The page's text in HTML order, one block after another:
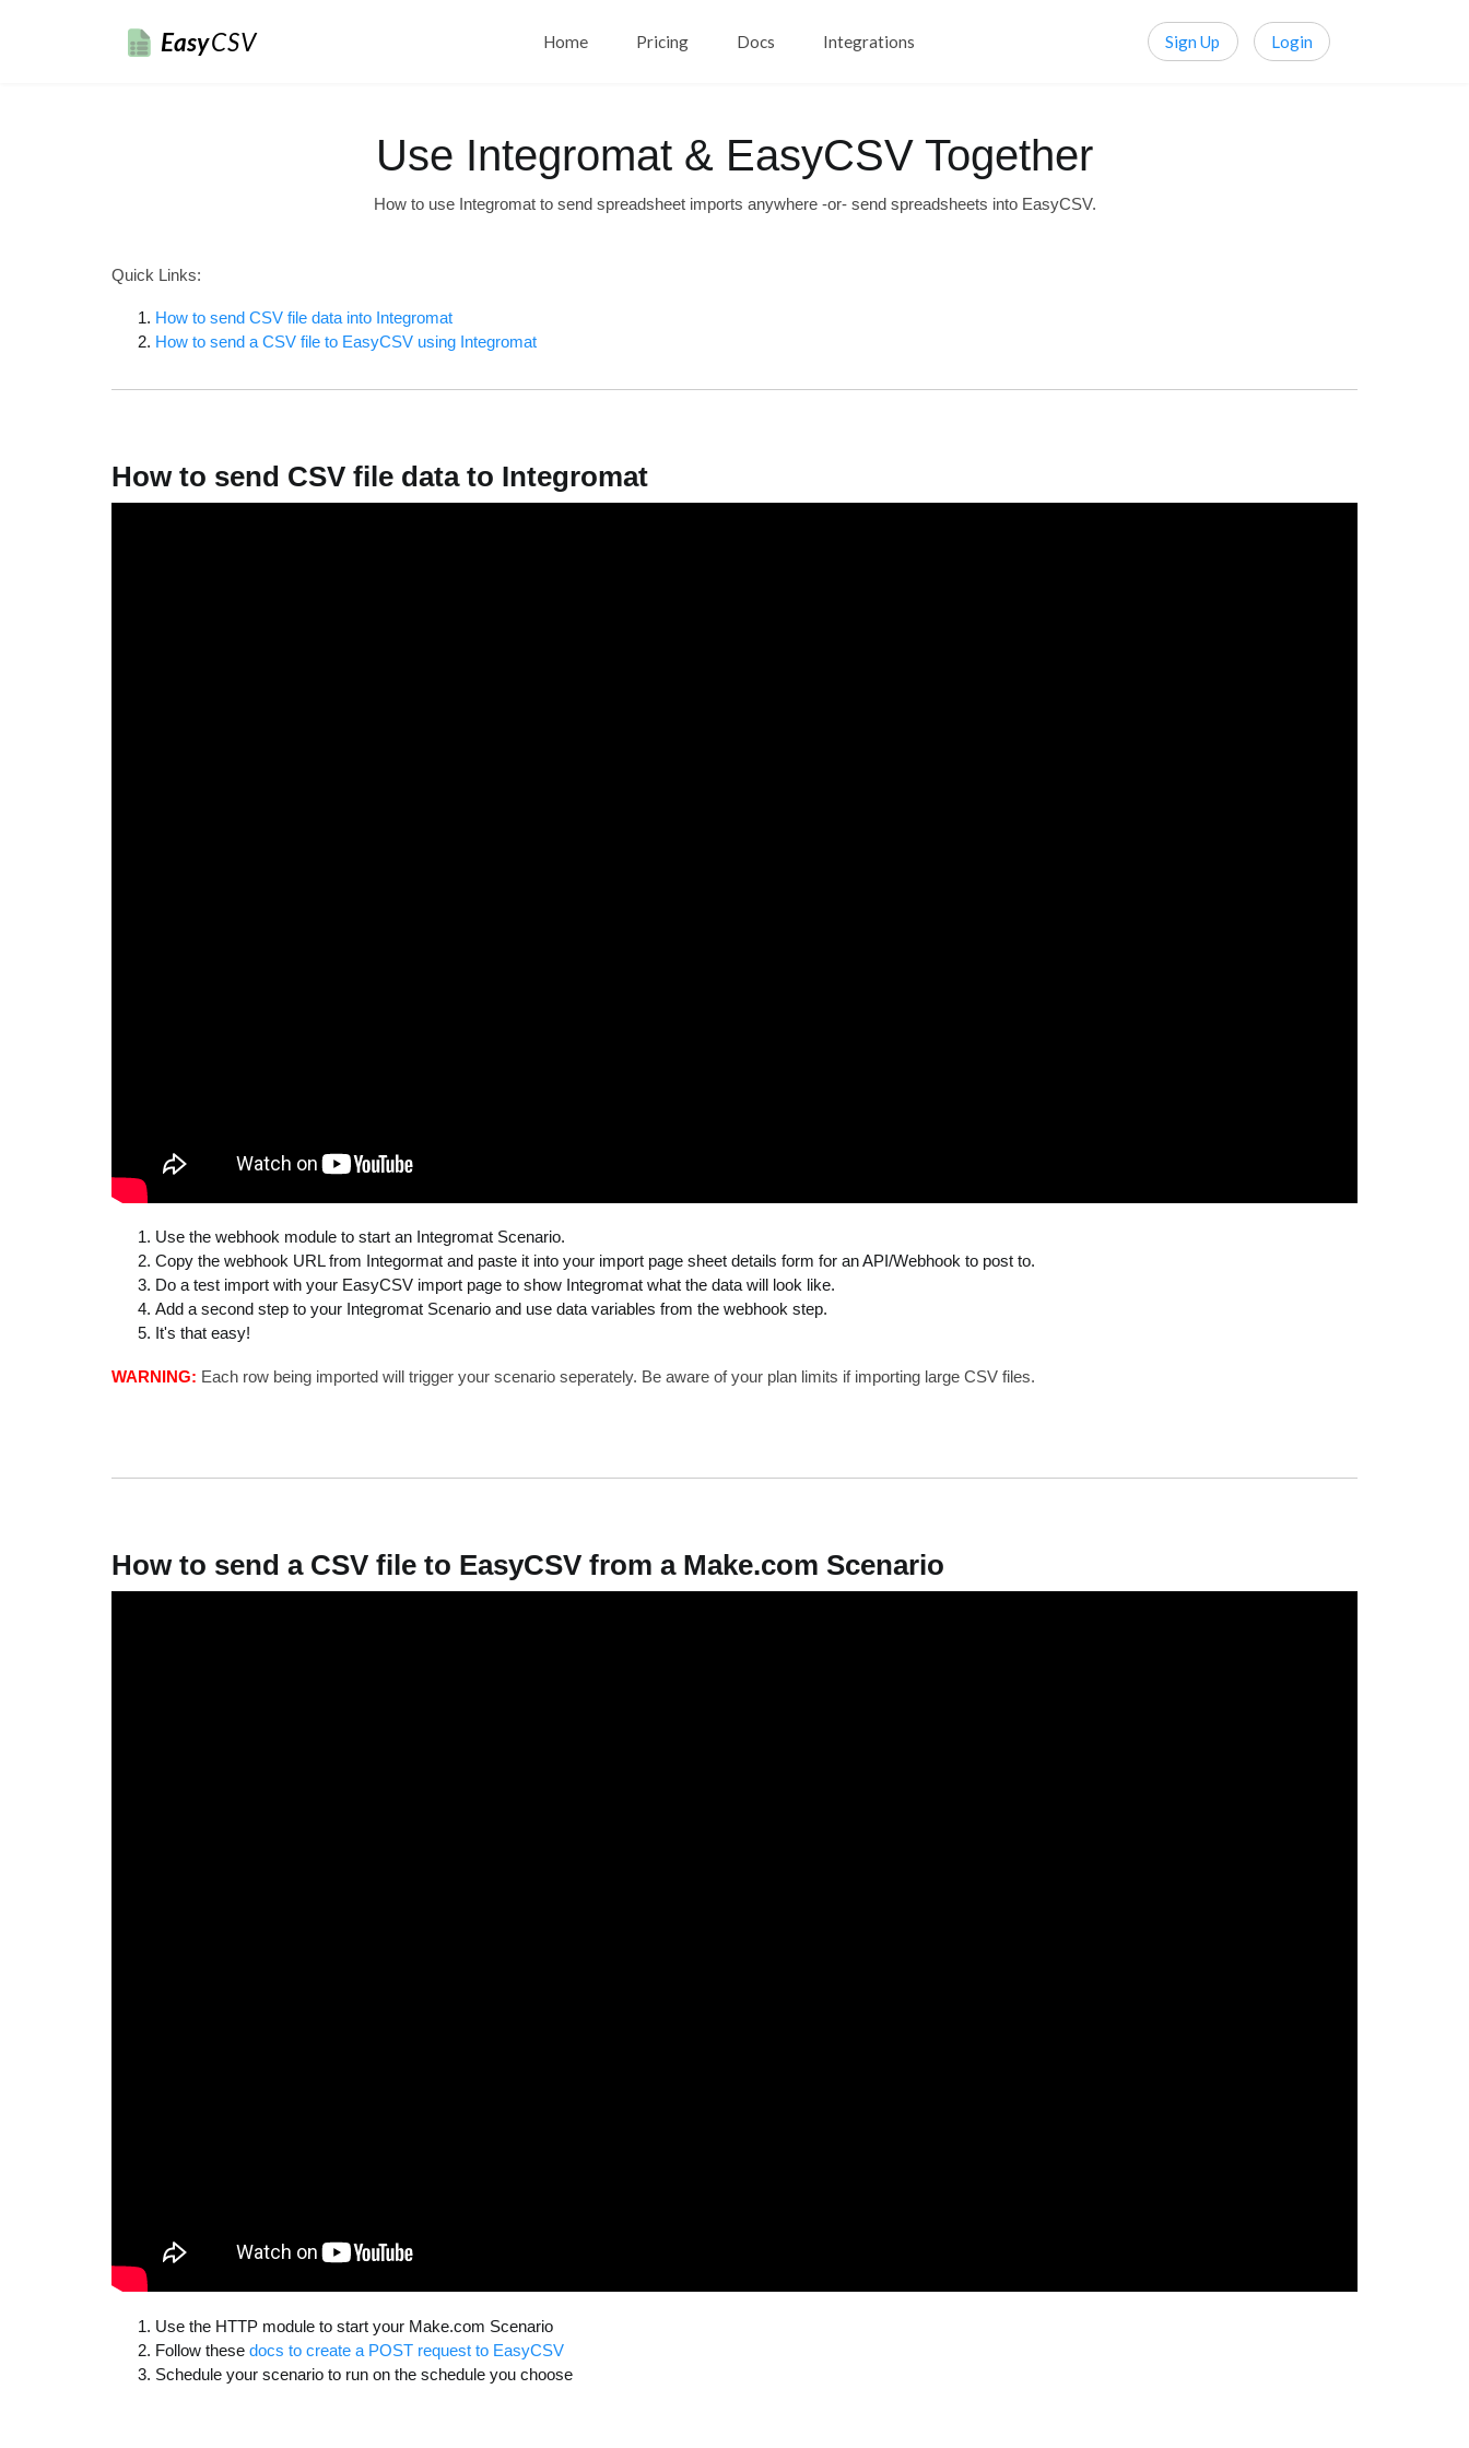
EasyCSV Home Pricing Docs Integrations Sign Up Login
Use Integromat & EasyCSV Together
How to use Integromat to send spreadsheet imports anywhere -or- send spreadsheets into EasyCSV.
Quick Links:
How to send CSV file data into Integromat
How to send a CSV file to EasyCSV using Integromat
How to send CSV file data to Integromat
Use the webhook module to start an Integromat Scenario.
Copy the webhook URL from Integormat and paste it into your import page sheet details form for an API/Webhook to post to.
Do a test import with your EasyCSV import page to show Integromat what the data will look like.
Add a second step to your Integromat Scenario and use data variables from the webhook step.
It's that easy!
WARNING: Each row being imported will trigger your scenario seperately. Be aware of your plan limits if importing large CSV files.
How to send a CSV file to EasyCSV from a Make.com Scenario
Use the HTTP module to start your Make.com Scenario
Follow these docs to create a POST request to EasyCSV
Schedule your scenario to run on the schedule you choose